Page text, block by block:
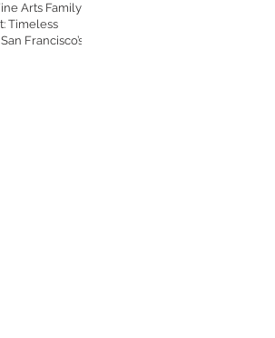
Arts Family
Timeless
Francisco’s